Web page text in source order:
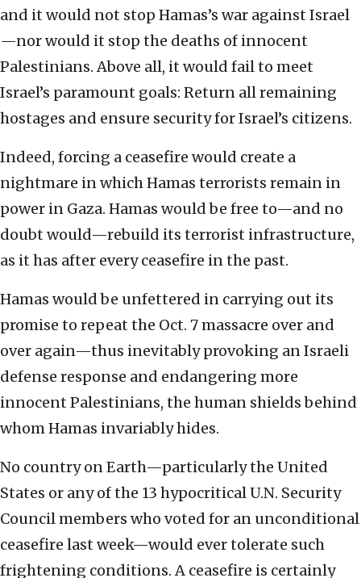
and it would not stop Hamas’s war against Israel
—nor would it stop the deaths of innocent
Palestinians. Above all, it would fail to meet
Israel’s paramount goals: Return all remaining
hostages and ensure security for Israel’s citizens.
Indeed, forcing a ceasefire would create a
nightmare in which Hamas terrorists remain in
power in Gaza. Hamas would be free to—and no
doubt would—rebuild its terrorist infrastructure,
as it has after every ceasefire in the past.
Hamas would be unfettered in carrying out its
promise to repeat the Oct. 7 massacre over and
over again—thus inevitably provoking an Israeli
defense response and endangering more
innocent Palestinians, the human shields behind
whom Hamas invariably hides.
No country on Earth—particularly the United
States or any of the 13 hypocritical U.N. Security
Council members who voted for an unconditional
ceasefire last week—would ever tolerate such
frightening conditions. A ceasefire is certainly